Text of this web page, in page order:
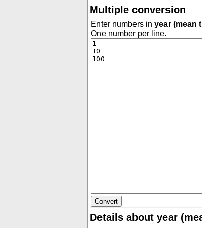
Multiple conversion
Enter numbers in year (mean
One number per line.
Details about year